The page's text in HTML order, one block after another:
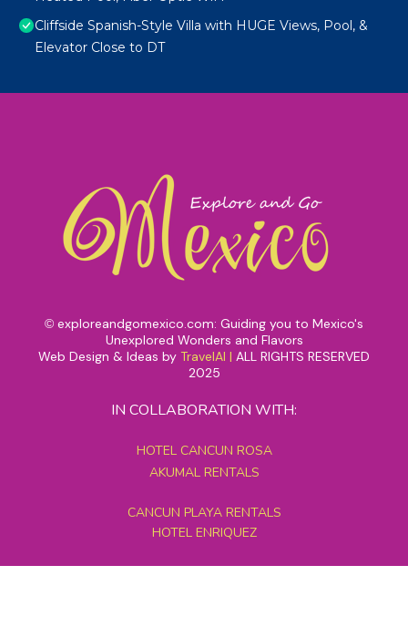
Cliffside Spanish-Style Villa with HUGE Views, Pool, &
Elevator Close to DT
© exploreandgomexico.com: Guiding you to Mexico's
Unexplored Wonders and Flavors
Web Design & Ideas by TravelAI | ALL RIGHTS RESERVED
2025
IN COLLABORATION WITH:
HOTEL CANCUN ROSA
AKUMAL RENTALS
CANCUN PLAYA RENTALS
HOTEL ENRIQUEZ
MEXICO GRAND TOURS